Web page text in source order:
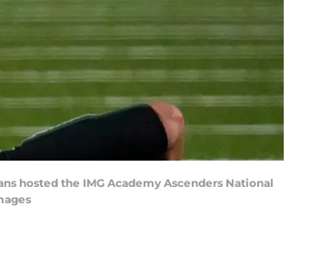
hosted the IMG Academy Ascenders National